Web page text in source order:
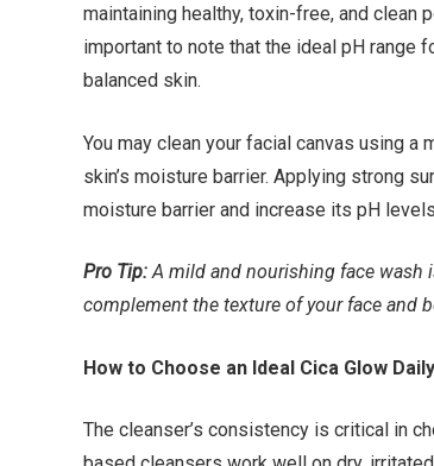
maintaining healthy, toxin-free, and clean
important to note that the ideal pH range
balanced skin.
You may clean your facial canvas using a
skin’s moisture barrier. Applying strong
moisture barrier and increase its pH
Pro Tip:A mild and nourishing face wash
complement the texture of your face and
How to Choose an Ideal Cica Glow
The cleanser’s consistency is critical in